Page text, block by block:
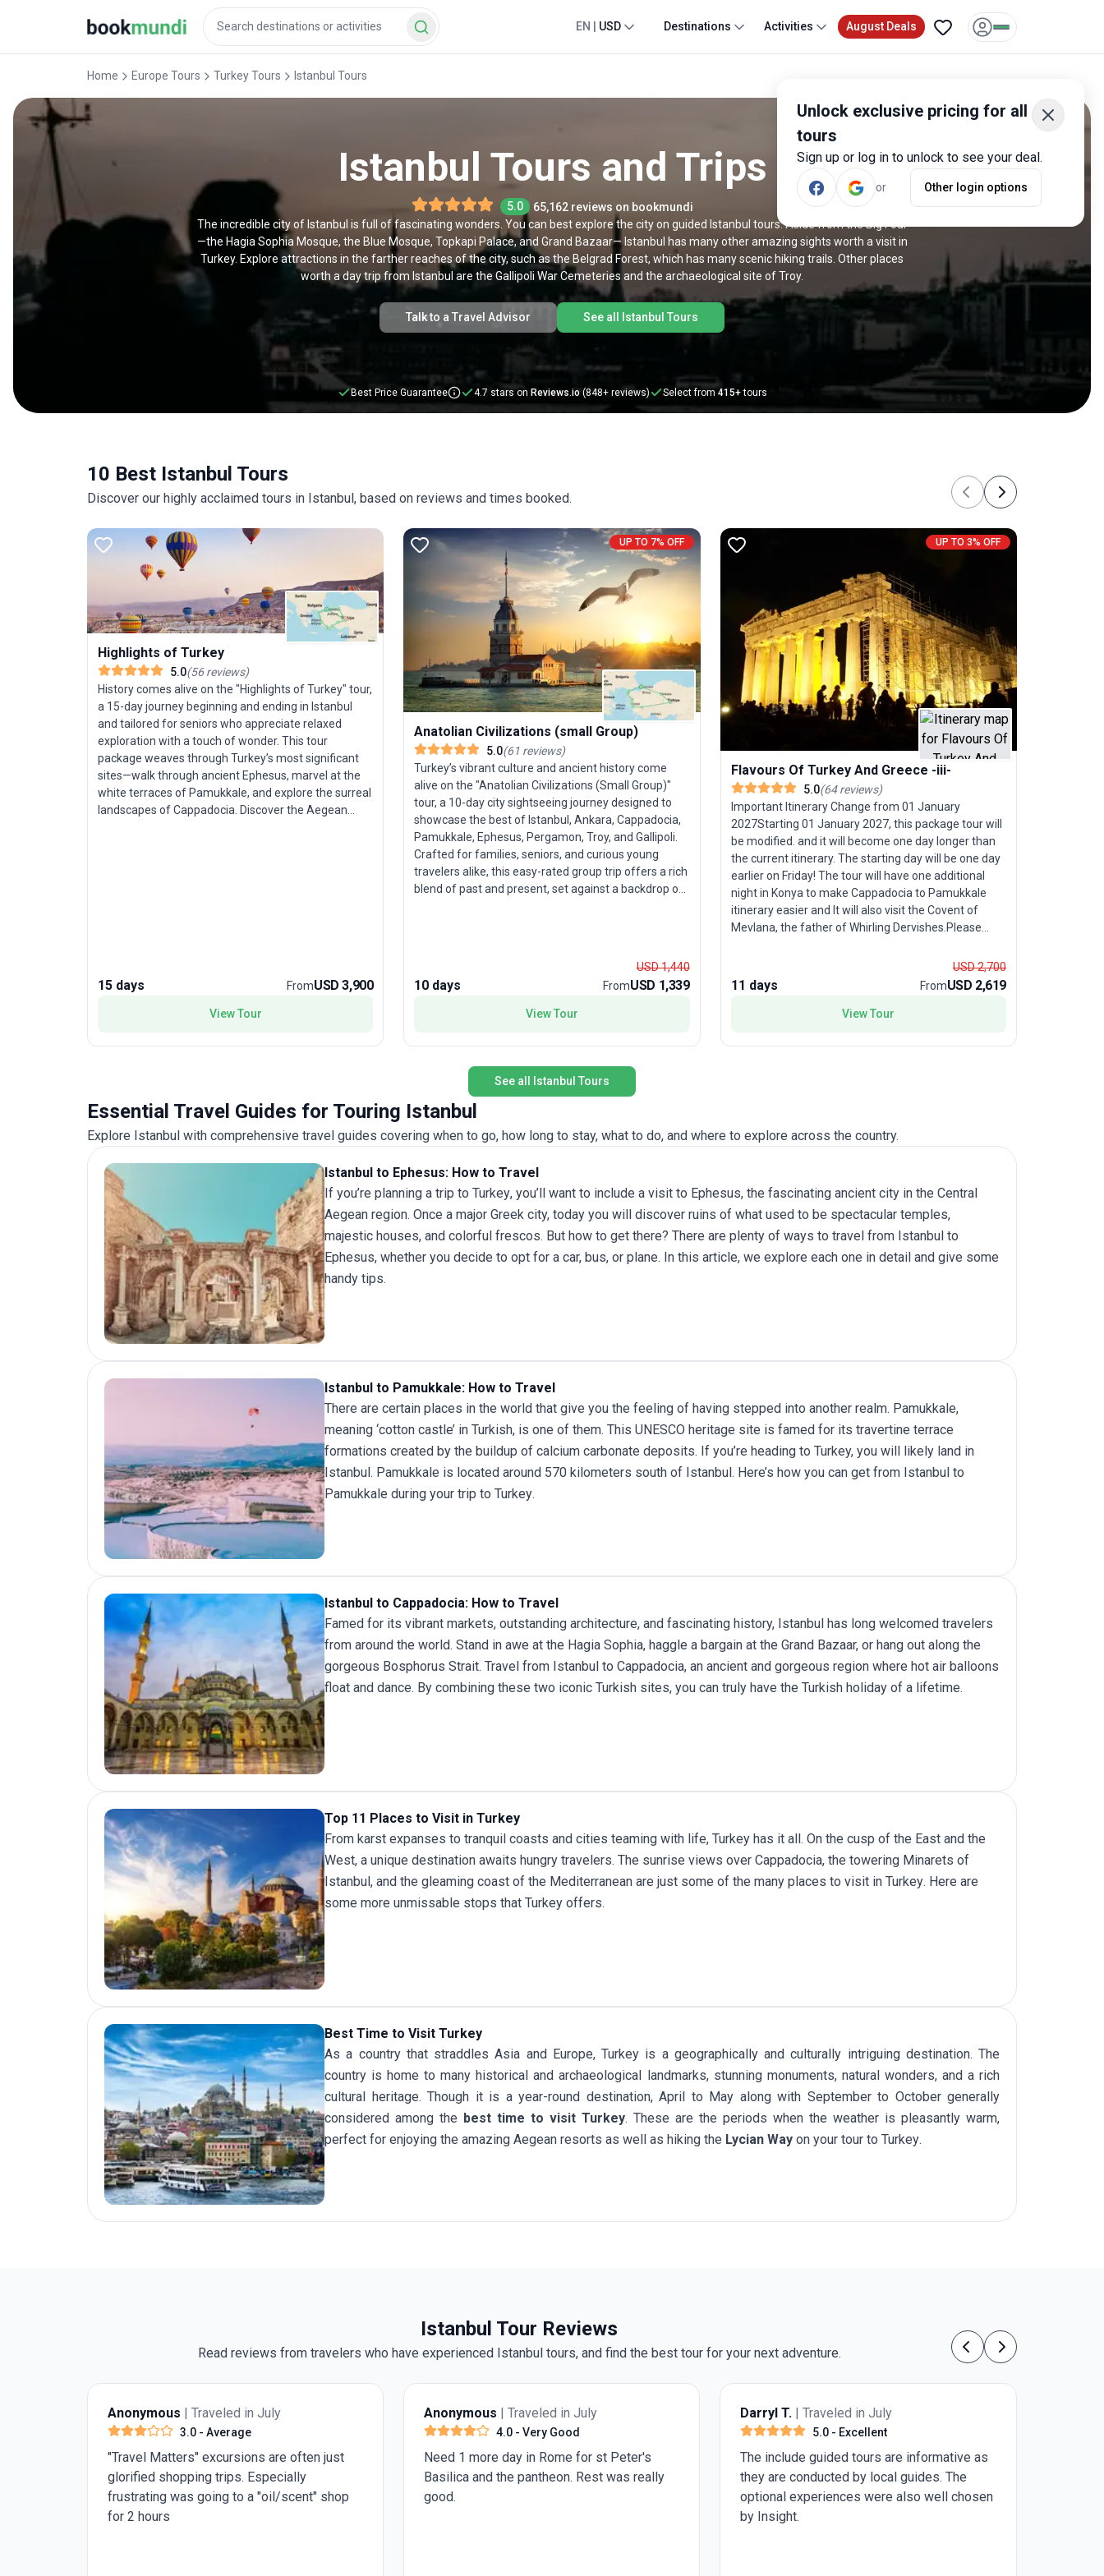
Unlock exclusive pricing for all
tours
Sign up or log in to unlock to see your deal.
or Other login options
EN USD Destinations Activities August Deals
Home Europe Tours Turkey Tours Istanbul Tours
Istanbul Tours and Trips
5.0
65,162 reviews on bookmundi
The incredible city of Istanbul is full of fascinating wonders. You can best explore the city on guided Istanbul tours. Aside from the Big Four
—the Hagia Sophia Mosque, the Blue Mosque, Topkapi Palace, and Grand Bazaar— Istanbul has many other amazing sights worth a visit in
Turkey. Explore attractions in the farther reaches of the city, such as the Belgrad Forest, which has many scenic hiking trails. Other places
worth a day trip from Istanbul are the Gallipoli War Cemeteries and the archaeological site of Troy.
Talk to a Travel Advisor See all Istanbul Tours
Best Price Guarantee 4.7 stars on Reviews.io (848+ reviews) Select from 415+ tours
10 Best Istanbul Tours
Discover our highly acclaimed tours in Istanbul, based on reviews and times booked. Previous
Next
Highlights of Turkey
5.0(56reviews)
History comes alive on the "Highlights of Turkey" tour,
a 15-day journey beginning and ending in Istanbul
and tailored for seniors who appreciate relaxed
exploration with a touch of wonder. This tour
package weaves through Turkey’s most significant
sites—walk through ancient Ephesus, marvel at the
white terraces of Pamukkale, and explore the surreal
landscapes of Cappadocia. Discover the Aegean
journeys over hurried sightseeing.
15 days FromUSD 3,900
View Tour
UP TO 7% OFF
Anatolian Civilizations (small Group)
5.0(61 reviews)
Turkey’s vibrant culture and ancient history come
alive on the "Anatolian Civilizations (Small Group)"
tour, a 10-day city sightseeing journey designed to
showcase the best of Istanbul, Ankara, Cappadocia,
Pamukkale, Ephesus, Pergamon, Troy, and Gallipoli.
Crafted for families, seniors, and curious young
travelers alike, this easy-rated group trip offers a rich
blend of past and present, set against a backdrop of
witness the surreal fairy chimneys and ancient cave
dwellings. Pamukkale’s gleaming white terraces and
ancient Hierapolis promise a feast for the senses,
relics of classical civilization. The itinerary also
historic battlefields of Gallipoli, offering poignant
insights into Turkey’s layered heritage. With all travel
logistics, accommodations, and meals taken care of,
you can focus on soaking up each destination’s
unique atmosphere and stories. Flexible scheduling
accommodates arrival days and unforeseen
changes, ensuring a smooth experience from start to
finish. The standout feature of this tour package is
its small group format, which allows for personalized
attention and deeper engagement with local culture,
cuisine, and history. Whether you’re a first-time visitor
or returning to explore new layers of Anatolia, this
10 days
USD 1,440
FromUSD 1,339
View Tour
UP TO 3% OFF
Flavours Of Turkey And Greece -iii-
5.0(64reviews)
Important Itinerary Change from 01 January
2027Starting 01 January 2027, this package tour will
be modified. and it will become one day longer than
the current itinerary. The starting day will be one day
earlier on Friday! The tour will have one additional
night in Konya to make Cappadocia to Pamukkale
itinerary easier and It will also visit the Covent of
Mevlana, the father of Whirling Dervishes.Please
continue to run according to the existing itineraries
as advertised. The new itineraries will only take
effect on the website and in our bookings from 01
January 2027 onward.
11 days
USD 2,700
FromUSD 2,619
View Tour
See all Istanbul Tours
Essential Travel Guides for Touring Istanbul
Explore Istanbul with comprehensive travel guides covering when to go, how long to stay, what to do, and where to explore across the country.
Istanbul to Ephesus: How to Travel
If you’re planning a trip to Turkey, you’ll want to include a visit to Ephesus, the fascinating ancient city in the Central
Aegean region. Once a major Greek city, today you will discover ruins of what used to be spectacular temples,
majestic houses, and colorful frescos. But how to get there? There are plenty of ways to travel from Istanbul to
Ephesus, whether you decide to opt for a car, bus, or plane. In this article, we explore each one in detail and give some
handy tips.
Istanbul to Pamukkale: How to Travel
There are certain places in the world that give you the feeling of having stepped into another realm. Pamukkale,
meaning ‘cotton castle’ in Turkish, is one of them. This UNESCO heritage site is famed for its travertine terrace
formations created by the buildup of calcium carbonate deposits. If you’re heading to Turkey, you will likely land in
Istanbul. Pamukkale is located around 570 kilometers south of Istanbul. Here’s how you can get from Istanbul to
Pamukkale during your trip to Turkey.
Istanbul to Cappadocia: How to Travel
Famed for its vibrant markets, outstanding architecture, and fascinating history, Istanbul has long welcomed travelers
from around the world. Stand in awe at the Hagia Sophia, haggle a bargain at the Grand Bazaar, or hang out along the
gorgeous Bosphorus Strait. Travel from Istanbul to Cappadocia, an ancient and gorgeous region where hot air balloons
float and dance. By combining these two iconic Turkish sites, you can truly have the Turkish holiday of a lifetime.
Top 11 Places to Visit in Turkey
From karst expanses to tranquil coasts and cities teaming with life, Turkey has it all. On the cusp of the East and the
West, a unique destination awaits hungry travelers. The sunrise views over Cappadocia, the towering Minarets of
Istanbul, and the gleaming coast of the Mediterranean are just some of the many places to visit in Turkey. Here are
some more unmissable stops that Turkey offers.
Best Time to Visit Turkey
As a country that straddles Asia and Europe, Turkey is a geographically and culturally intriguing destination. The
country is home to many historical and archaeological landmarks, stunning monuments, natural wonders, and a rich
cultural heritage. Though it is a year-round destination, April to May along with September to October generally
considered among the best time to visit Turkey. These are the periods when the weather is pleasantly warm,
perfect for enjoying the amazing Aegean resorts as well as hiking the Lycian Way on your tour to Turkey.
Istanbul Tour Reviews
Read reviews from travelers who have experienced Istanbul tours, and find the best tour for your next adventure. Previous
Next
Anonymous | Traveled in July
4.0 - Very Good
Need 1 more day in Rome for st Peter's
Basilica and the pantheon. Rest was really
good.
Darryl T. | Traveled in July
5.0 - Excellent
The include guided tours are informative as
they are conducted by local guides. The
optional experiences were also well chosen
Anonymous | Traveled in July
5.0 - Excellent
I walked with a cane (awaiting a knee
replacement within 2 weeks after the trip.
Vivian and the group of travelers were very
patient with me. I would suggest this trip for